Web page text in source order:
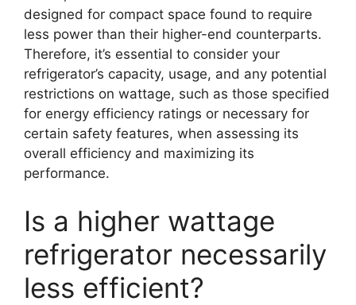
designed for compact space found to require
less power than their higher-end counterparts.
Therefore, it’s essential to consider your
refrigerator’s capacity, usage, and any potential
restrictions on wattage, such as those specified
for energy efficiency ratings or necessary for
certain safety features, when assessing its
overall efficiency and maximizing its
performance.
Is a higher wattage
refrigerator necessarily
less efficient?